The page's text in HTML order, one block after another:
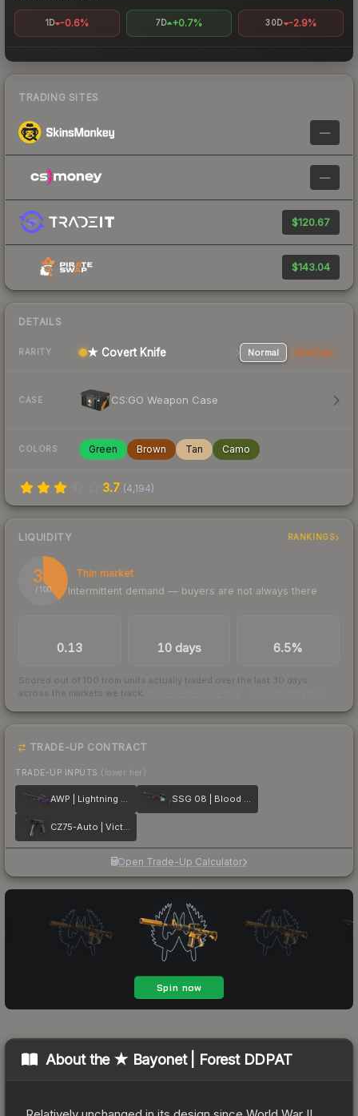
1D -0.6% 7D +0.7% 30D -2.9%
TRADING SITES
—
—
$120.67
$143.04
DETAILS
RARITY ★ Covert Knife Normal StatTrak
CASE CS:GO Weapon Case
COLORS Green Brown Tan Camo
3.7 (4,194)
LIQUIDITY RANKINGS
39
/ 100
Thin market
Intermittent demand — buyers are not always there
0.13 10 days 6.5%
Scored out of 100 from units actually traded over the last 30 days
across the markets we track.
TRADE-UP CONTRACT
TRADE-UP INPUTS (lower tier)
AWP | Lightning Strike SSG 08 | Blood in the Water
CZ75-Auto | Victoria
Open Trade-Up Calculator
About the ★ Bayonet | Forest DDPAT